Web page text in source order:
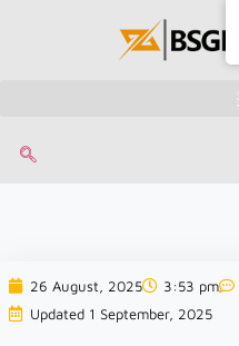
26 August, 2025 3:53 pm
Updated 1 September, 2025